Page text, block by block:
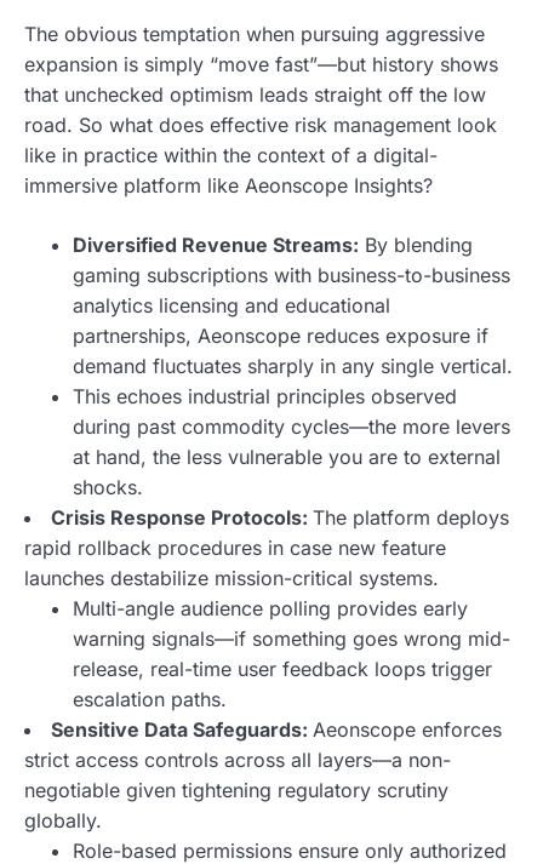
The obvious temptation when pursuing aggressive
expansion is simply “move fast”—but history shows
that unchecked optimism leads straight off the low
road. So what does effective risk management look
like in practice within the context of a digital-
immersive platform like Aeonscope Insights?
Diversified Revenue Streams: By blending
gaming subscriptions with business-to-business
analytics licensing and educational
partnerships, Aeonscope reduces exposure if
demand fluctuates sharply in any single vertical.
This echoes industrial principles observed
during past commodity cycles—the more levers
at hand, the less vulnerable you are to external
shocks.
Crisis Response Protocols: The platform deploys
rapid rollback procedures in case new feature
launches destabilize mission-critical systems.
Multi-angle audience polling provides early
warning signals—if something goes wrong mid-
release, real-time user feedback loops trigger
escalation paths.
Sensitive Data Safeguards: Aeonscope enforces
strict access controls across all layers—a non-
negotiable given tightening regulatory scrutiny
globally.
Role-based permissions ensure only authorized